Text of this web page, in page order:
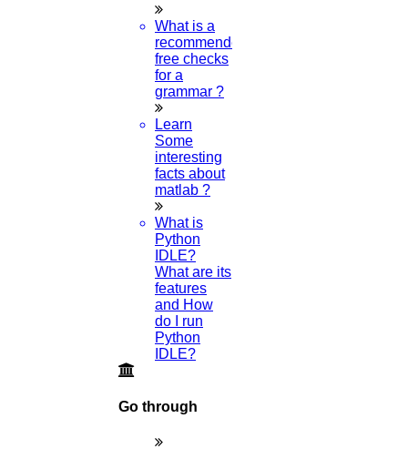
What is a
recommended
free checks
for a
grammar ?
Learn
Some
interesting
facts about
matlab ?
What is
Python
IDLE?
What are its
features
and How
do I run
Python
IDLE?
Go through